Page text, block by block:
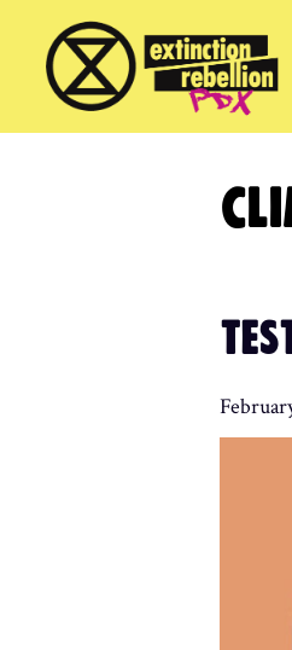
content